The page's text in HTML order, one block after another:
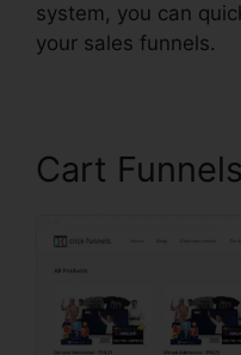
system, you can
your sales funnels.
Cart Funnels